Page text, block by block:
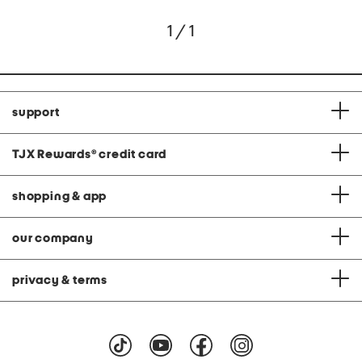
1 / 1
support
TJX Rewards® credit card
shopping & app
our company
privacy & terms